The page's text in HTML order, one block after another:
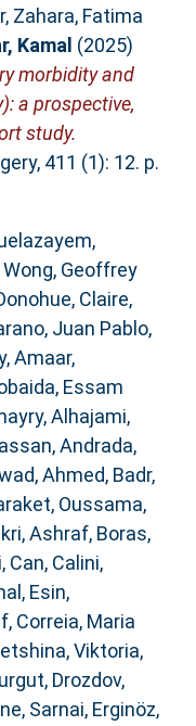
, Zahara, Fatima
Kamal (2025)
morbidity and
a prospective,
study.
411 (1): 12. p.
Geoffrey
Claire,
Juan Pablo,
Amaar,
Essam
,Alhajami,
,Andrada,
Ahmed, Badr,
Oussama,
Ashraf, Boras,
Can, Calini,
Esin,
, Correia, Maria
Viktoria,
, Drozdov,
Sarnai, Erginöz,